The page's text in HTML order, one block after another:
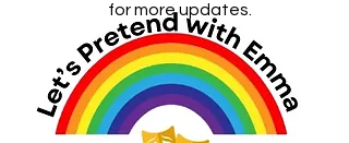
for more updates.